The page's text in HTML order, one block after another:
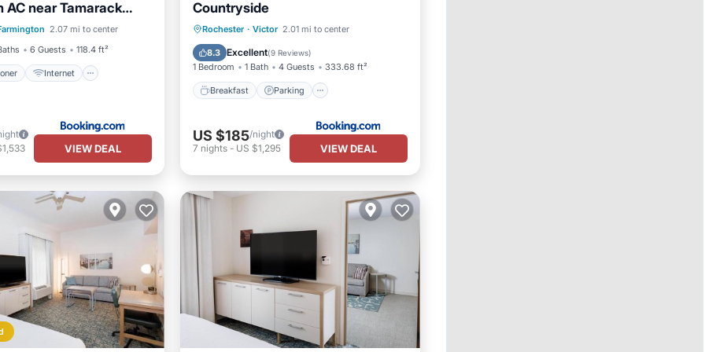
AC near Tamarack
Views Beach Access
2.07 mi to center
6 Guests 118.4 ft²
Internet
Internet
Security/Safety
VIEW DEAL
Countryside
Rochester · Victor 2.01 mi to center
8.3 Excellent(9 Reviews)
1 Bedroom 1 Bath 4 Guests 333.68 ft²
Breakfast Parking
Breakfast Parking
Skiing
Balcony/Terrace
US $185/night
7 nights- US $1,295 VIEW DEAL